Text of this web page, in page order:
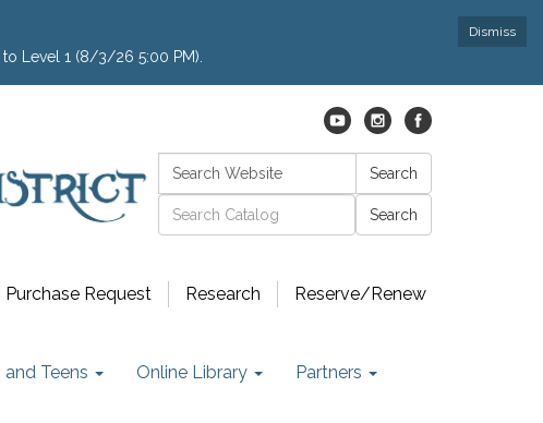
Dismiss
Level 1 (8/3/26 5:00 PM).
Purchase Request Research Reserve/Renew
Search: Search
Catalog search
and Teens Online Library Partners